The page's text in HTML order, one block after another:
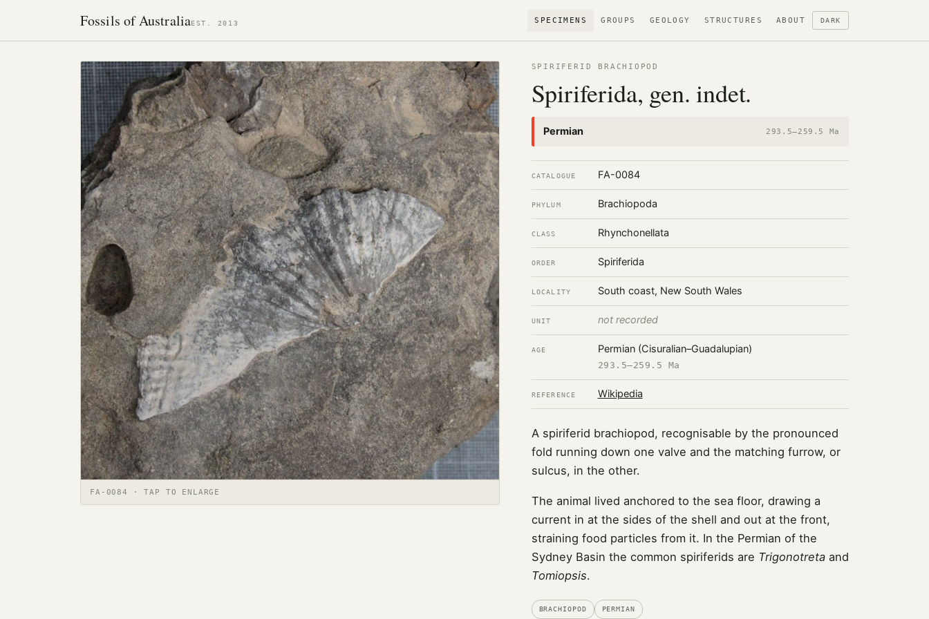
Fossils of AustraliaEST. 2013 SPECIMENS GROUPS GEOLOGY STRUCTURES ABOUT DARK
FA-0084 · TAP TO ENLARGE
SPIRIFERID BRACHIOPOD
Spiriferida, gen. indet.
Permian 293.5–259.5 Ma
CATALOGUE FA-0084
PHYLUM Brachiopoda
CLASS Rhynchonellata
ORDER Spiriferida
LOCALITY South coast, New South Wales
UNIT not recorded
AGE Permian (Cisuralian–Guadalupian)
293.5–259.5 Ma
REFERENCE Wikipedia
A spiriferid brachiopod, recognisable by the pronounced
fold running down one valve and the matching furrow, or
sulcus, in the other.
The animal lived anchored to the sea floor, drawing a
current in at the sides of the shell and out at the front,
straining food particles from it. In the Permian of the
Sydney Basin the common spiriferids are Trigonotretaand
Tomiopsis.
BRACHIOPOD PERMIAN